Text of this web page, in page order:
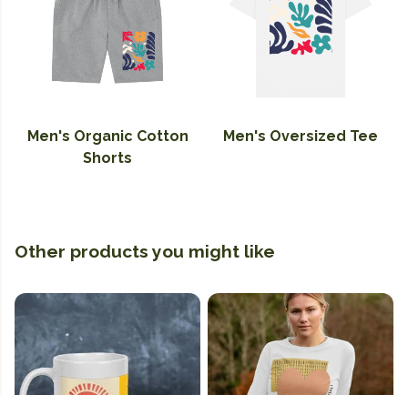
Men's Organic Cotton
Shorts
Men's Oversized Tee
Other products you might like